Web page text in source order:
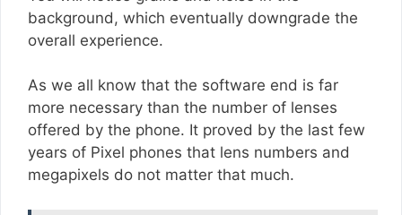
background, which eventually downgrade the
overall experience.
As we all know that the software end is far
more necessary than the number of lenses
offered by the phone. It proved by the last few
years of Pixel phones that lens numbers and
megapixels do not matter that much.